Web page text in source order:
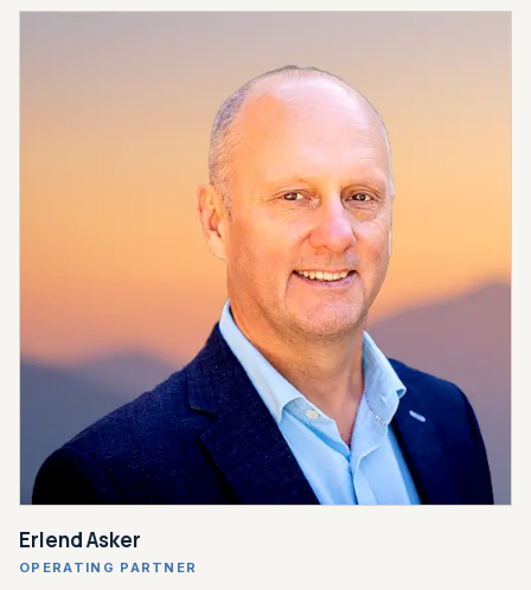
Erlend Asker
OPERATING PARTNER